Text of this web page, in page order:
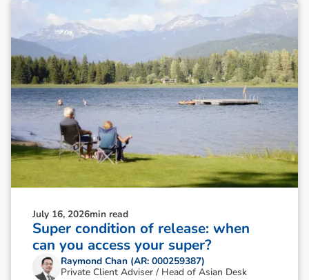
July 16, 2026min read
Super condition of release: when
can you access your super?
Raymond Chan (AR: 000259387)
Private Client Adviser / Head of Asian Desk